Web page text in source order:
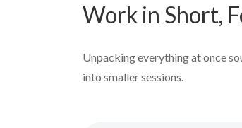
Work in Short,
Unpacking everything at once
into smaller sessions.